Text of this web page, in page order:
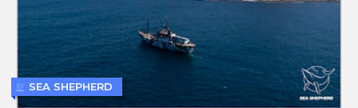
SEA SHEPHERD